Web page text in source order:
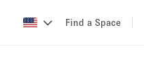
Find a Space